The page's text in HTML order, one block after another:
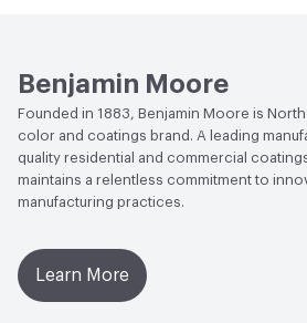
Benjamin Moore
Founded in 1883, Benjamin Moore is
color and coatings brand. A leading
quality residential and commercial
maintains a relentless commitment to
manufacturing practices.
Learn More